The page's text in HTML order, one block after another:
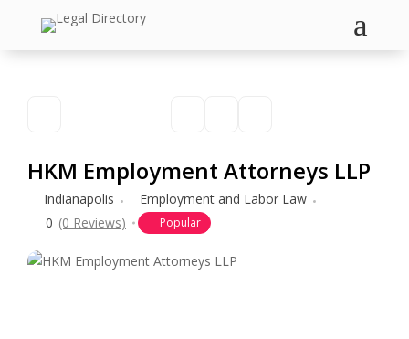
a
HKM Employment Attorneys LLP
Indianapolis
Employment and Labor Law
0 (0 Reviews) Popular